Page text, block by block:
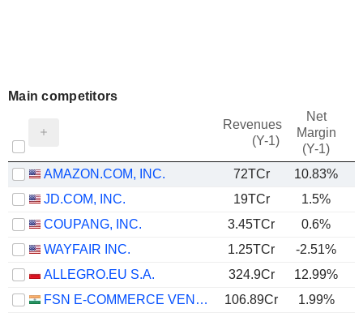
Main competitors
Revenues
(Y-1)
Net
Margin
(Y-1)
AMAZON.COM, INC. 72TCr 10.83%
JD.COM, INC.
19TCr 1.5%
COUPANG, INC.
3.45TCr 0.6%
WAYFAIR INC.
1.25TCr -2.51%
ALLEGRO.EU S.A.
324.9Cr 12.99%
FSN E-COMMERCE VENTURES LIMITED
106.89Cr 1.99%